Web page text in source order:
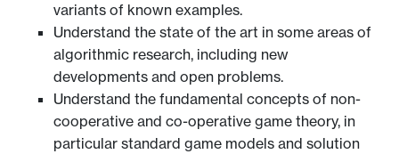
variants of known examples.
Understand the state of the art in some areas of
algorithmic research, including new
developments and open problems.
Understand the fundamental concepts of non-
cooperative and co-operative game theory, in
particular standard game models and solution